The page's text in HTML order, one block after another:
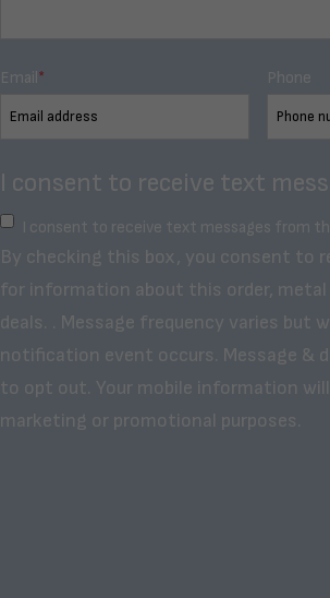
Email* Phone
I consent to receive text
I consent to receive text messages from
By checking this box, you consent to
for information about this order, metal
deals. . Message frequency varies but
notification event occurs. Message &
to opt out. Your mobile information
marketing or promotional purposes.